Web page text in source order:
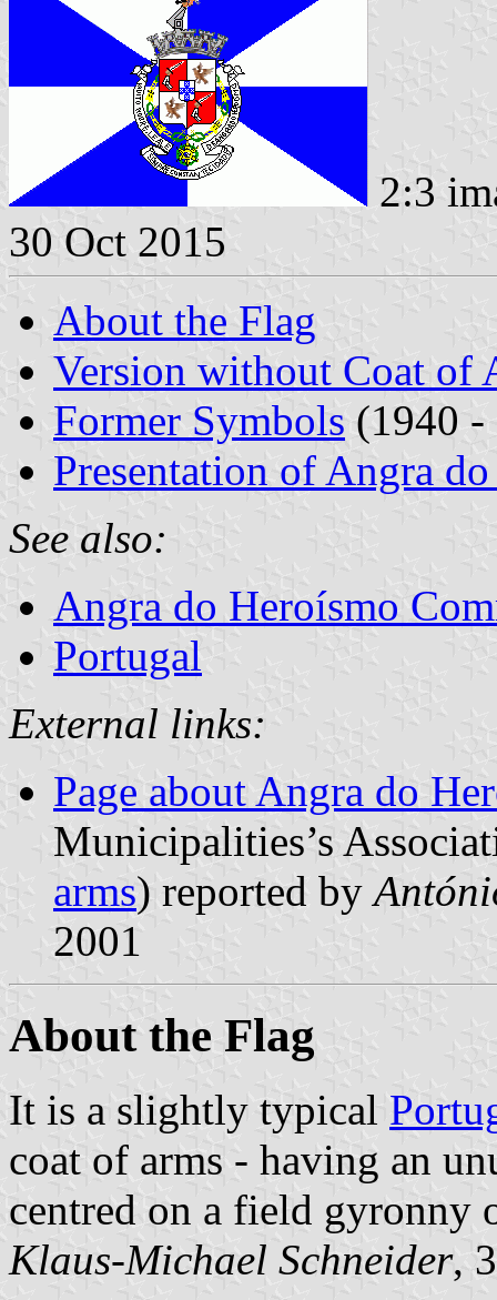
2:3
30 Oct 2015
About the Flag
Version without Coat of
Former Symbols (1940 -
Presentation of Angra
See also:
Angra do Heroísmo
Portugal
External links:
Page about Angra do
Municipalities’s
arms) reported by
2001
About the Flag
It is a slightly typical
coat of arms - having an
centred on a field gyronny
Klaus-Michael Schneider,